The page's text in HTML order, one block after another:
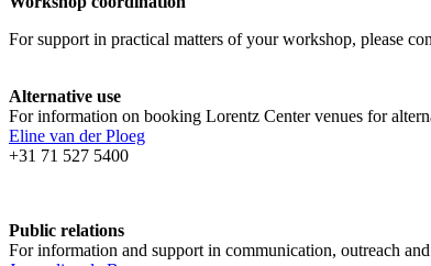
For support in practical matters of your workshop, please
Alternative use
For information on booking Lorentz Center venues for
Eline van der Ploeg
+31 71 527 5400
Public relations
For information and support in communication, outreach